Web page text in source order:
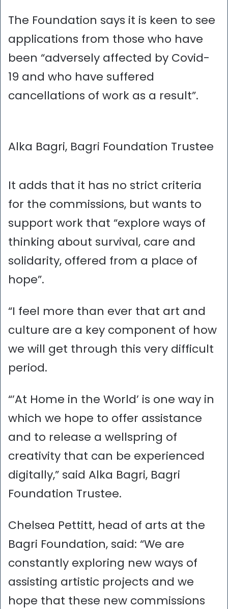
The Foundation says it is keen to see
applications from those who have
been “adversely affected by Covid-
19 and who have suffered
cancellations of work as a result”.
Alka Bagri, Bagri Foundation Trustee
It adds that it has no strict criteria
for the commissions, but wants to
support work that “explore ways of
thinking about survival, care and
solidarity, offered from a place of
hope”.
“I feel more than ever that art and
culture are a key component of how
we will get through this very difficult
period.
“’At Home in the World’ is one way in
which we hope to offer assistance
and to release a wellspring of
creativity that can be experienced
digitally,” said Alka Bagri, Bagri
Foundation Trustee.
Chelsea Pettitt, head of arts at the
Bagri Foundation, said: “We are
constantly exploring new ways of
assisting artistic projects and we
hope that these new commissions